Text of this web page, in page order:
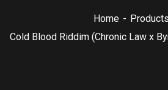
Home
Products
Cold Blood Riddim (Chronic Law x